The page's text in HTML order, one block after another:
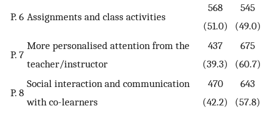
P. 6 Assignments and class activities
568
(51.0)
545
(49.0)
P. 7
More personalised attention from the
teacher/instructor
437
(39.3)
675
(60.7)
P. 8
Social interaction and communication
with co-learners
470
(42.2)
643
(57.8)